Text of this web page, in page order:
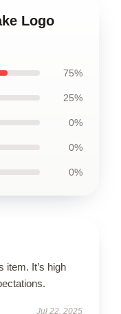
Logo
75%
25%
0%
0%
0%
item. It’s high
Jul 22, 2025